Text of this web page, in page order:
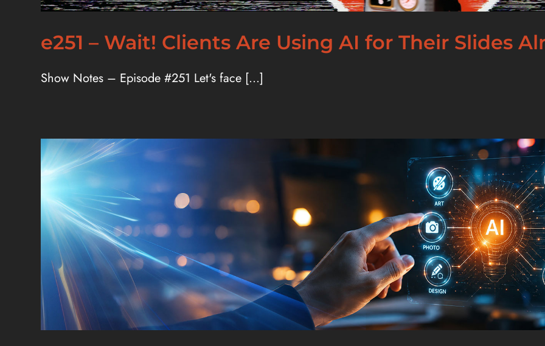
e251 – Wait! Clients Are Using AI for Their Slides
Show Notes – Episode #251 Let's face [...]